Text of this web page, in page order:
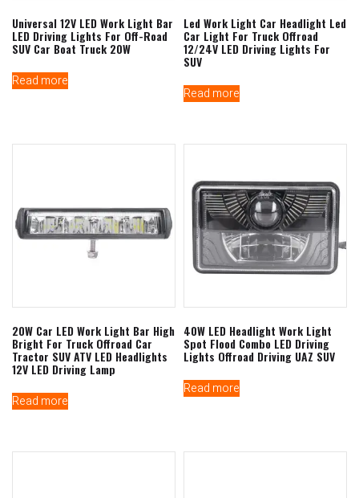
Universal 12V LED Work Light Bar
LED Driving Lights For Off-Road
SUV Car Boat Truck 20W
Read more
Led Work Light Car Headlight Led
Car Light For Truck Offroad
12/24V LED Driving Lights For
SUV
Read more
20W Car LED Work Light Bar High
Bright For Truck Offroad Car
Tractor SUV ATV LED Headlights
12V LED Driving Lamp
Read more
40W LED Headlight Work Light
Spot Flood Combo LED Driving
Lights Offroad Driving UAZ SUV
Read more